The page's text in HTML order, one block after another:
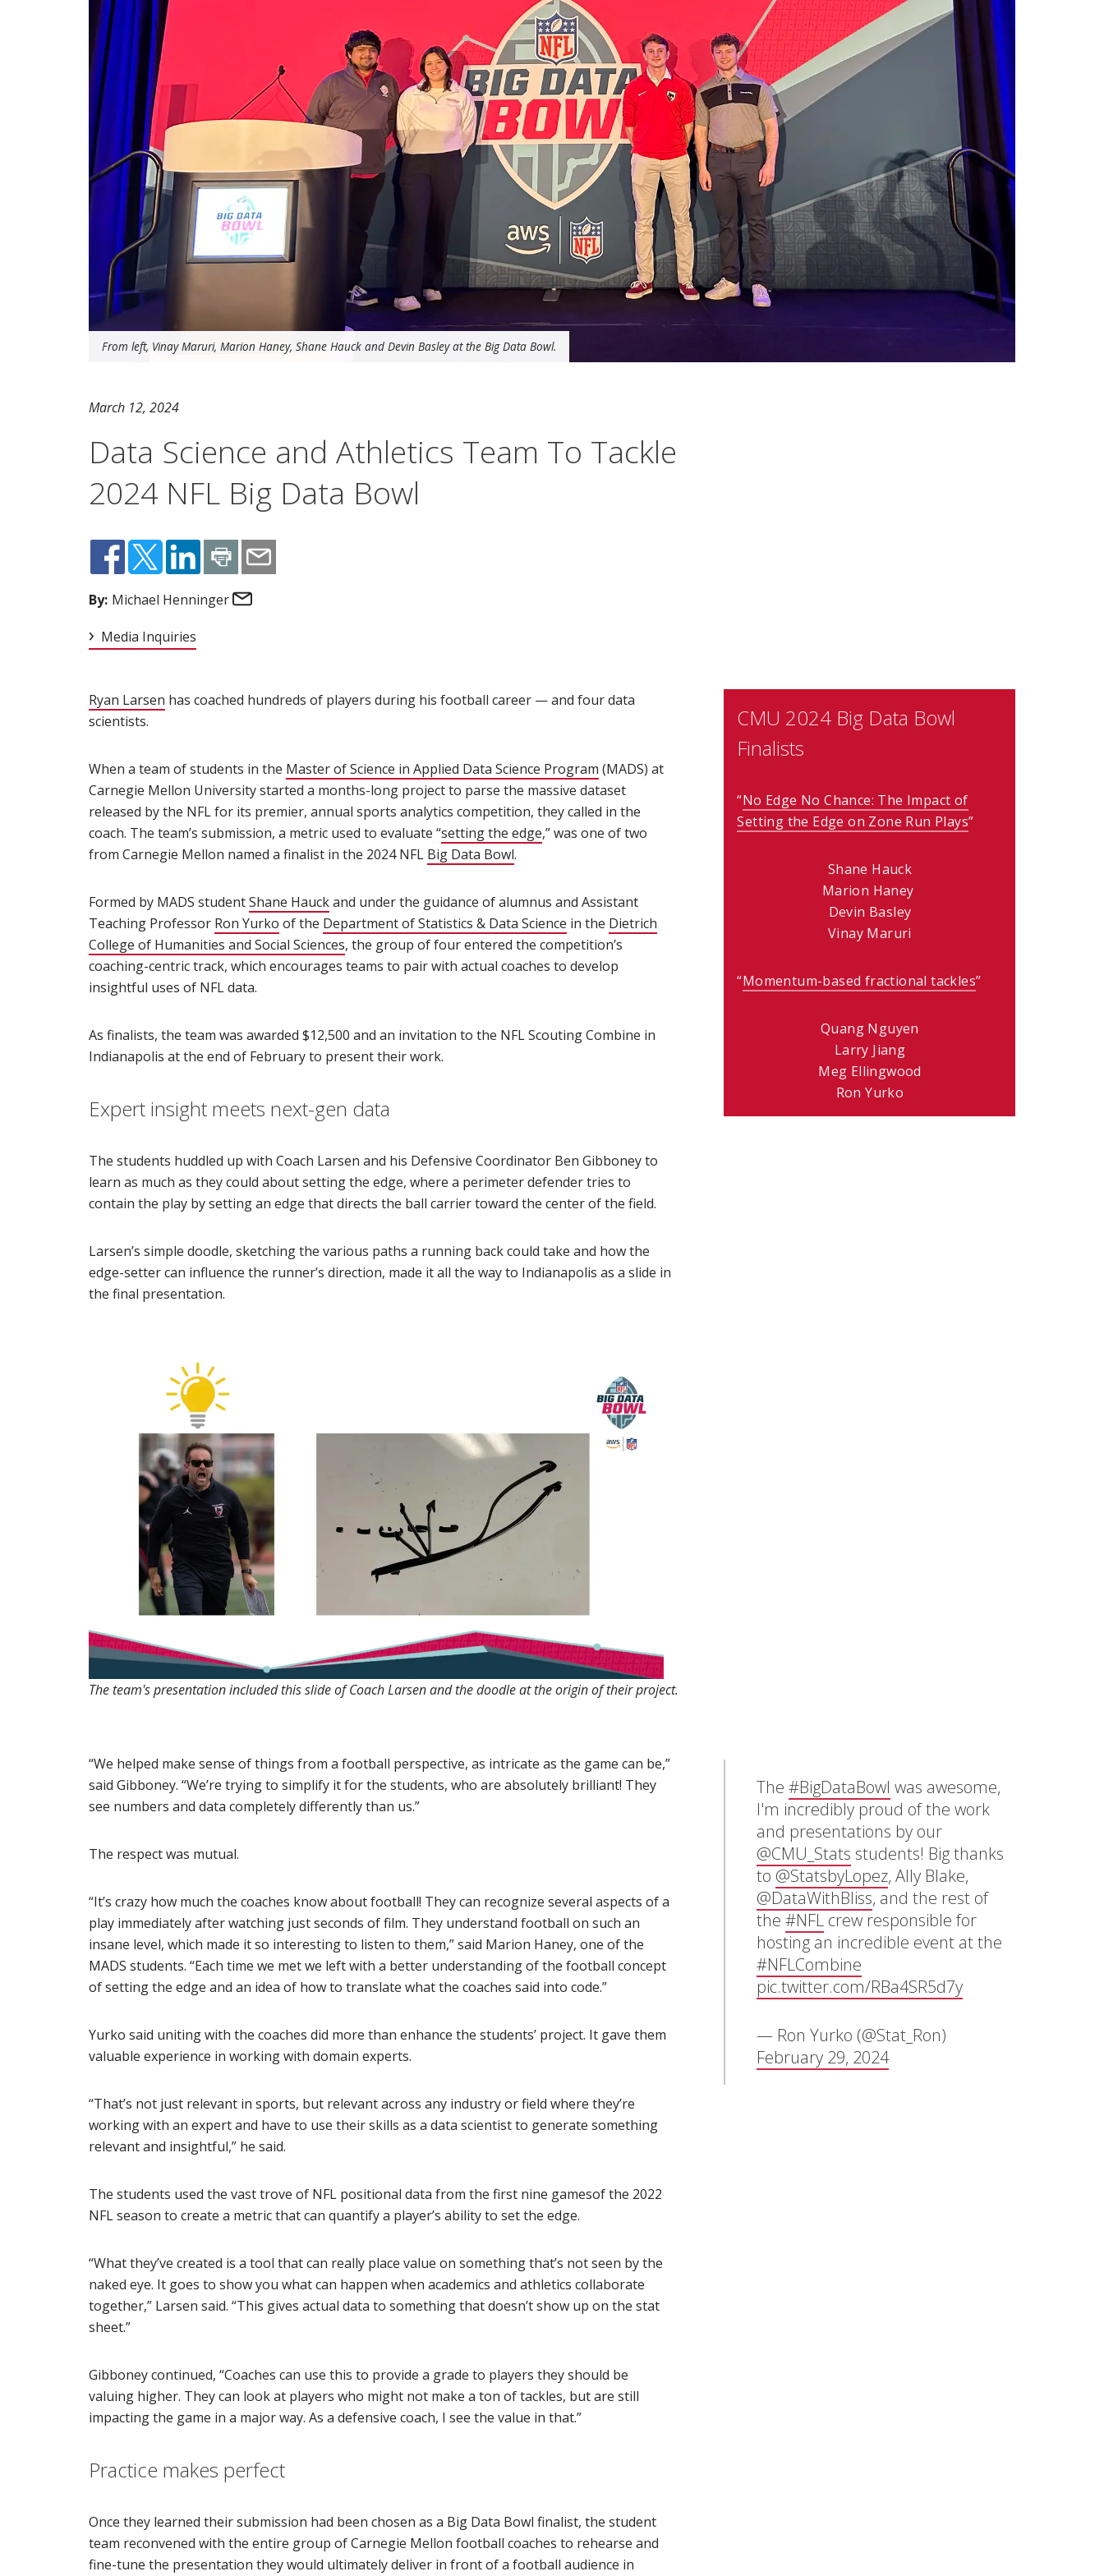
From left, Vinay Maruri, Marion Haney, Shane Hauck and Devin Basley at the Big Data Bowl.
March 12, 2024
Data Science and Athletics Team To Tackle
2024 NFL Big Data Bowl
By: Michael Henninger
Media Inquiries
Ryan Larsen (opens in new window)
has coached hundreds of players during his football career — and four data
scientists.
When a team of students in the Master of Science in Applied Data Science Program (opens in new window)
(MADS) at
Carnegie Mellon University started a months-long project to parse the massive dataset
released by the NFL for its premier, annual sports analytics competition, they called in the
coach. The team’s submission, a metric used to evaluate “setting the edge(opens in new window)
,” was one of two
from Carnegie Mellon named a finalist in the 2024 NFL Big Data Bowl(opens in new window)
.
Formed by MADS studentShane Hauck(opens in new window)
and under the guidance of alumnus and Assistant
Teaching Professor Ron Yurko (opens in new window)
of the Department of Statistics & Data Science (opens in new window)
in the Dietrich
College of Humanities and Social Sciences(opens in new window)
, the group of four entered the competition’s
coaching-centric track, which encourages teams to pair with actual coaches to develop
insightful uses of NFL data.
As finalists, the team was awarded $12,500 and an invitation to the NFL Scouting Combine in
Indianapolis at the end of February to present their work.
Expert insight meets next-gen data
The students huddled up with Coach Larsen and his Defensive Coordinator Ben Gibboney to
learn as much as they could about setting the edge, where a perimeter defender tries to
contain the play by setting an edge that directs the ball carrier toward the center of the field.
Larsen’s simple doodle, sketching the various paths a running back could take and how the
edge-setter can influence the runner’s direction, made it all the way to Indianapolis as a slide in
the final presentation.
CMU 2024 Big Data Bowl
Finalists
“No Edge No Chance: The Impact of
Setting the Edge on Zone Run Plays(opens in new
”
Shane Hauck
Marion Haney
Devin Basley
Vinay Maruri
“Momentum-based fractional tackles(opens in new
”
Quang Nguyen
Larry Jiang
Meg Ellingwood
Ron Yurko
The team's presentation included this slide of Coach Larsen and the doodle at the origin of their project.
“We helped make sense of things from a football perspective, as intricate as the game can be,”
said Gibboney. “We’re trying to simplify it for the students, who are absolutely brilliant! They
see numbers and data completely differently than us.”
The respect was mutual.
“It’s crazy how much the coaches know about football! They can recognize several aspects of a
play immediately after watching just seconds of film. They understand football on such an
insane level, which made it so interesting to listen to them,” said Marion Haney, one of the
MADS students. “Each time we met we left with a better understanding of the football concept
of setting the edge and an idea of how to translate what the coaches said into code.”
Yurko said uniting with the coaches did more than enhance the students’ project. It gave them
valuable experience in working with domain experts.
“That’s not just relevant in sports, but relevant across any industry or field where they’re
working with an expert and have to use their skills as a data scientist to generate something
relevant and insightful,” he said.
The students used the vast trove of NFL positional data from the first nine gamesof the 2022
NFL season to create a metric that can quantify a player’s ability to set the edge.
“What they’ve created is a tool that can really place value on something that’s not seen by the
naked eye. It goes to show you what can happen when academics and athletics collaborate
together,” Larsen said. “This gives actual data to something that doesn’t show up on the stat
sheet.”
Gibboney continued, “Coaches can use this to provide a grade to players they should be
valuing higher. They can look at players who might not make a ton of tackles, but are still
impacting the game in a major way. As a defensive coach, I see the value in that.”
Practice makes perfect
Once they learned their submission had been chosen as a Big Data Bowl finalist, the student
team reconvened with the entire group of Carnegie Mellon football coaches to rehearse and
fine-tune the presentation they would ultimately deliver in front of a football audience in
The#BigDataBowl was awesome,
I'm incredibly proud of the work
and presentations by our
@CMU_Stats students! Big thanks
to @StatsbyLopez, Ally Blake,
@DataWithBliss, and the rest of
the#NFL crew responsible for
hosting an incredible event at the
#NFLCombine
pic.twitter.com/RBa4SR5d7y
— Ron Yurko (@Stat_Ron)
February 29, 2024